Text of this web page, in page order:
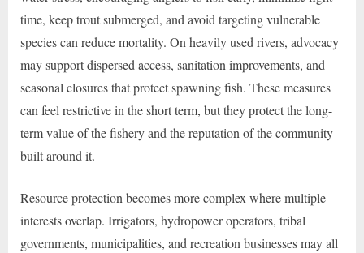
time, keep trout submerged, and avoid targeting vulnerable
species can reduce mortality. On heavily used rivers, advocacy
may support dispersed access, sanitation improvements, and
seasonal closures that protect spawning fish. These measures
can feel restrictive in the short term, but they protect the long-
term value of the fishery and the reputation of the community
built around it.
Resource protection becomes more complex where multiple
interests overlap. Irrigators, hydropower operators, tribal
governments, municipalities, and recreation businesses may all